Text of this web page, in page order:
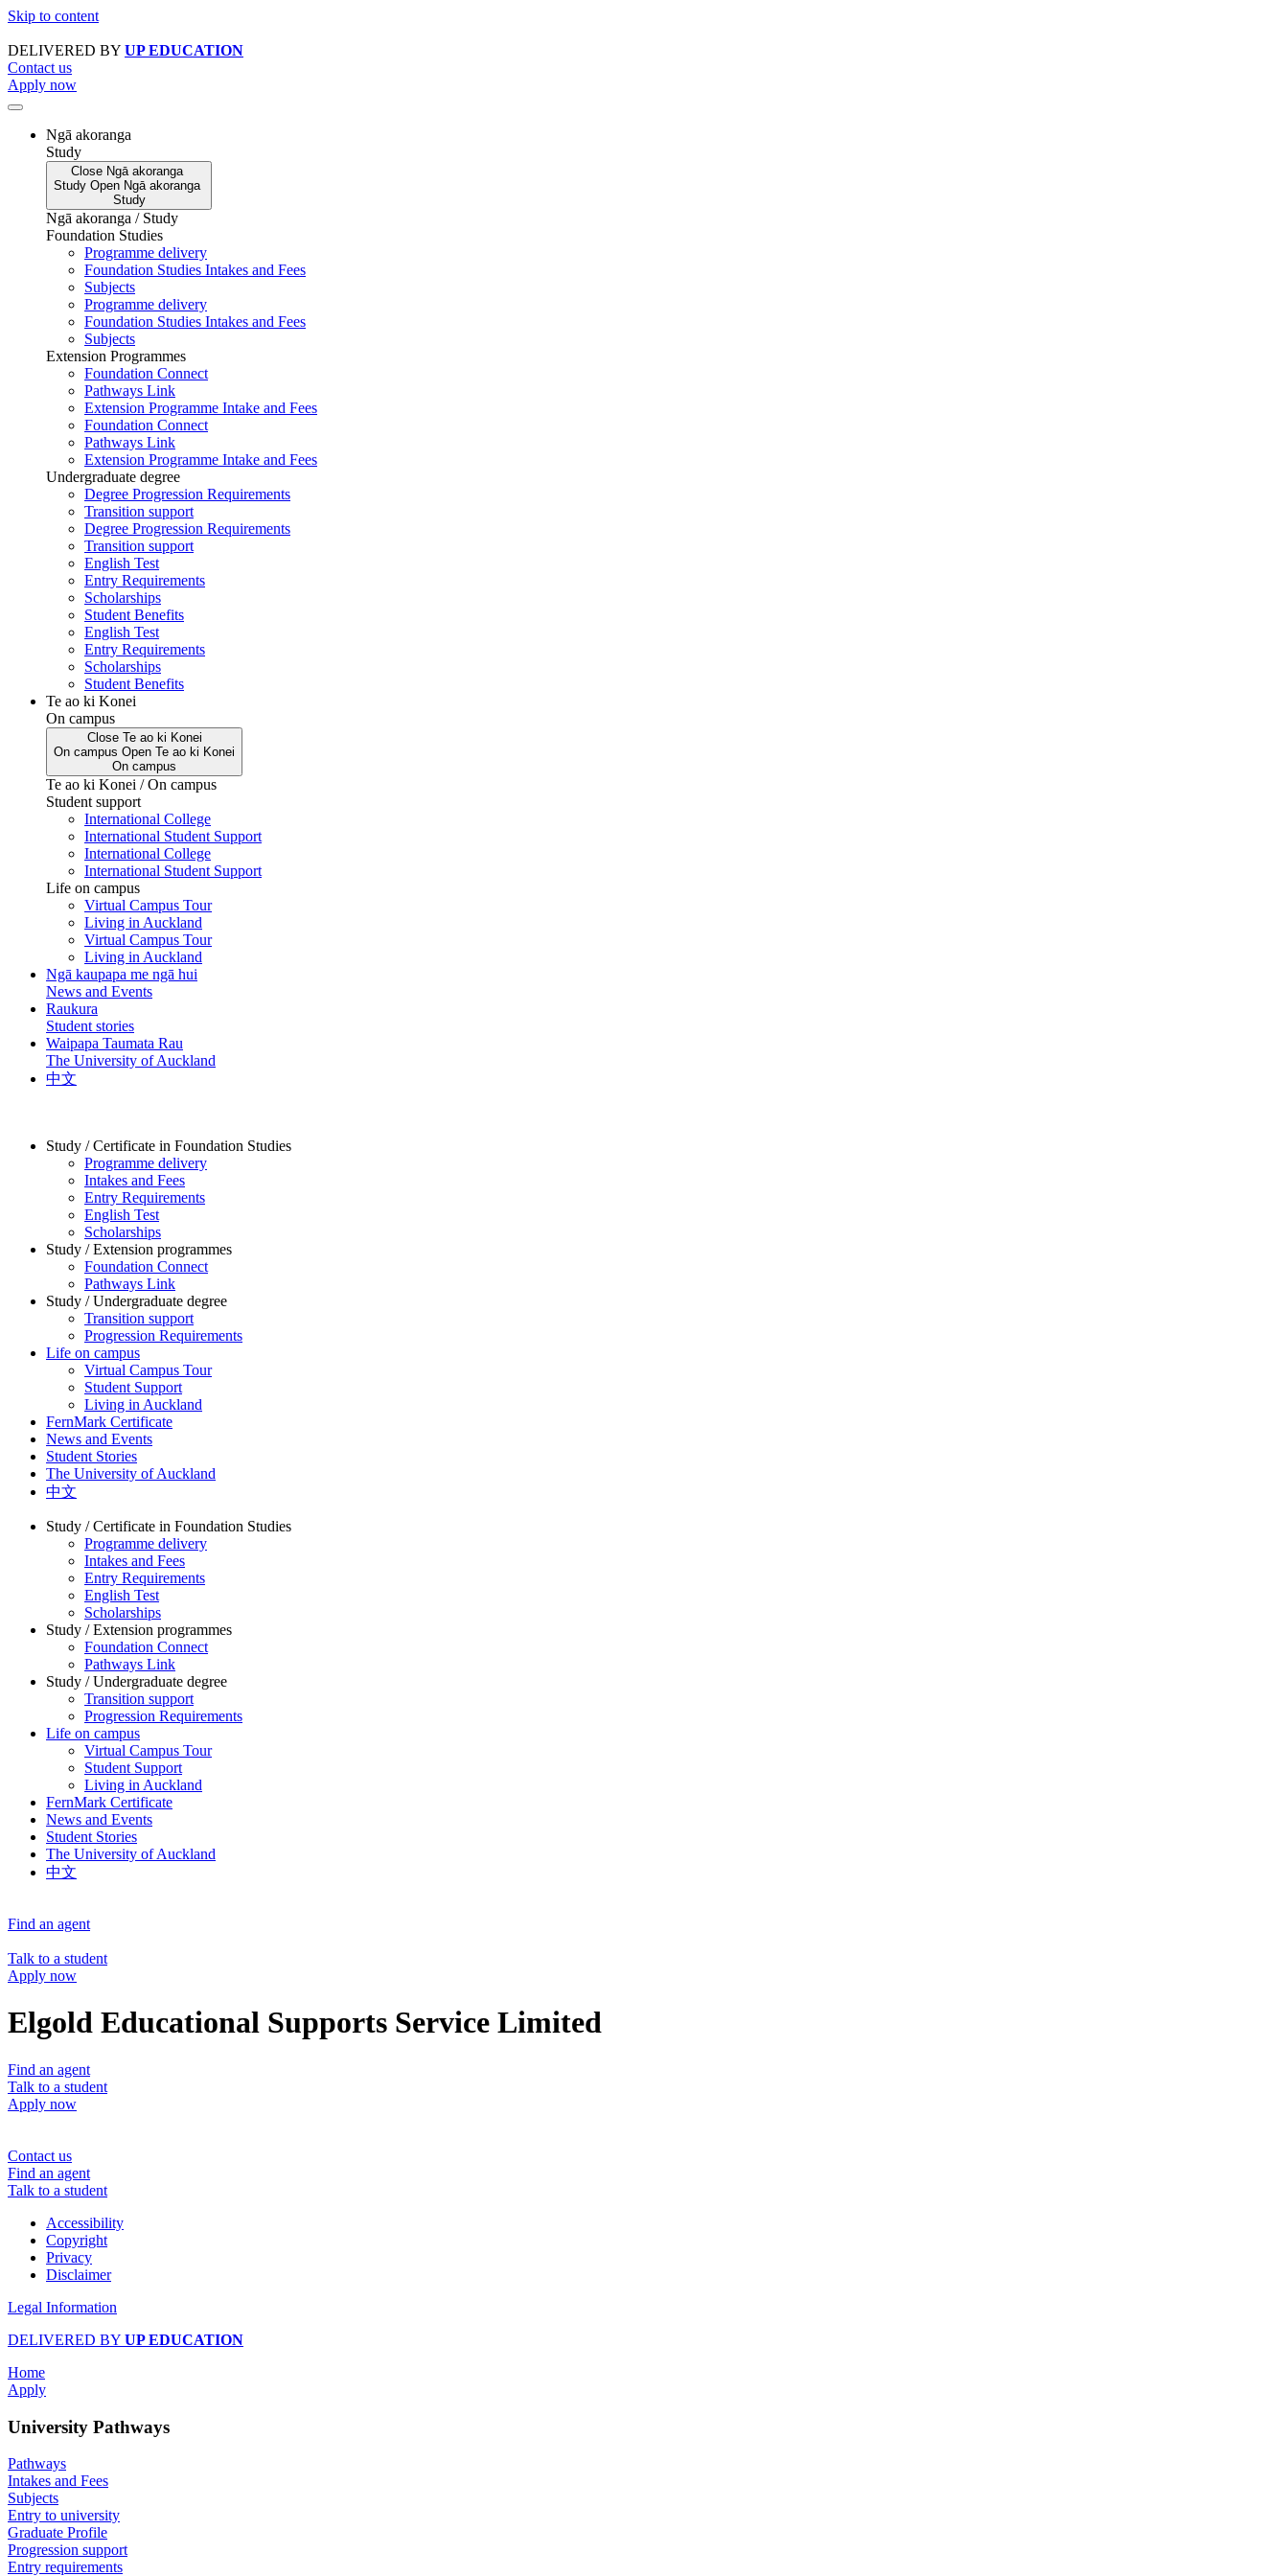
Skip to content
DELIVERED BY UP EDUCATION
Contact us
Apply now
Ngā akoranga
Study
Close Ngā akoranga
Study Open Ngā akoranga
Study
Ngā akoranga / Study
Foundation Studies
Programme delivery
Foundation Studies Intakes and Fees
Subjects
Programme delivery
Foundation Studies Intakes and Fees
Subjects
Extension Programmes
Foundation Connect
Pathways Link
Extension Programme Intake and Fees
Foundation Connect
Pathways Link
Extension Programme Intake and Fees
Undergraduate degree
Degree Progression Requirements
Transition support
Degree Progression Requirements
Transition support
English Test
Entry Requirements
Scholarships
Student Benefits
English Test
Entry Requirements
Scholarships
Student Benefits
Te ao ki Konei
On campus
Close Te ao ki Konei
On campus Open Te ao ki Konei
On campus
Te ao ki Konei / On campus
Student support
International College
International Student Support
International College
International Student Support
Life on campus
Virtual Campus Tour
Living in Auckland
Virtual Campus Tour
Living in Auckland
Ngā kaupapa me ngā hui
News and Events
Raukura
Student stories
Waipapa Taumata Rau
The University of Auckland
中文
Study / Certificate in Foundation Studies
Programme delivery
Intakes and Fees
Entry Requirements
English Test
Scholarships
Study / Extension programmes
Foundation Connect
Pathways Link
Study / Undergraduate degree
Transition support
Progression Requirements
Life on campus
Virtual Campus Tour
Student Support
Living in Auckland
FernMark Certificate
News and Events
Student Stories
The University of Auckland
中文
Study / Certificate in Foundation Studies
Programme delivery
Intakes and Fees
Entry Requirements
English Test
Scholarships
Study / Extension programmes
Foundation Connect
Pathways Link
Study / Undergraduate degree
Transition support
Progression Requirements
Life on campus
Virtual Campus Tour
Student Support
Living in Auckland
FernMark Certificate
News and Events
Student Stories
The University of Auckland
中文
Find an agent
Talk to a student
Apply now
Elgold Educational Supports Service Limited
Find an agent
Talk to a student
Apply now
Contact us
Find an agent
Talk to a student
Accessibility
Copyright
Privacy
Disclaimer
Legal Information
DELIVERED BY UP EDUCATION
Home
Apply
University Pathways
Pathways
Intakes and Fees
Subjects
Entry to university
Graduate Profile
Progression support
Entry requirements